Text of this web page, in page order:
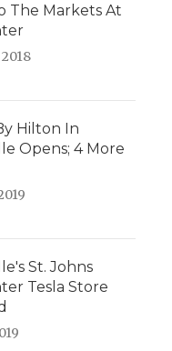
The Markets At
Hilton In
Opens; 4 More
St. Johns
Tesla Store